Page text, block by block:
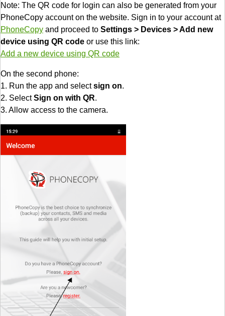
Note: The QR code for login can also be generated from your
PhoneCopy account on the website. Sign in to your account at
PhoneCopy and proceed to Settings > Devices > Add new
device using QR code or use this link:
Add a new device using QR code
On the second phone:
1. Run the app and selectsign on.
2. SelectSign on with QR.
3. Allow access to the camera.